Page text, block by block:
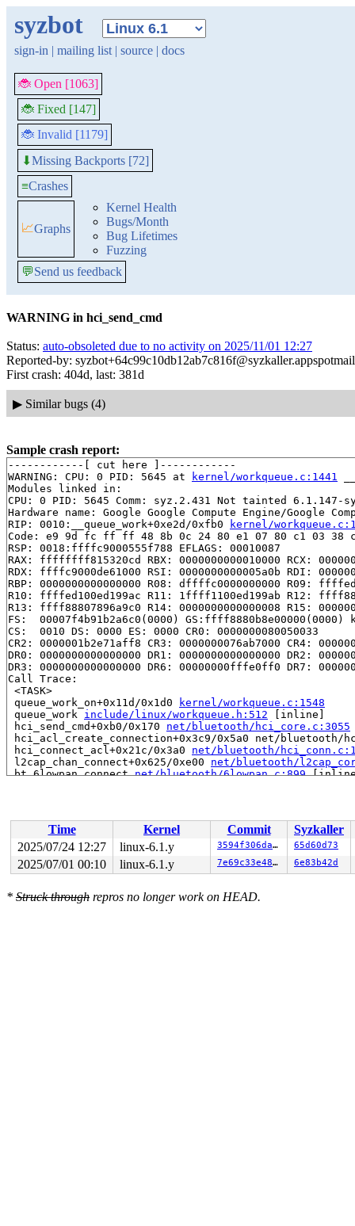
syzbot
sign-in | mailing list | source | docs
🐞 Open [1063]
🐞 Fixed [147]
🐞 Invalid [1179]
⬇Missing Backports [72]
≡Crashes
📈Graphs
Kernel Health
Bugs/Month
Bug Lifetimes
Fuzzing
💬Send us feedback
WARNING in hci_send_cmd
Status: auto-obsoleted due to no activity on 2025/11/01 12:27
Reported-by:
First crash: 404d, last: 381d
▶ Similar bugs (4)
Sample crash report:
------------[ cut here ]------------
WARNING: CPU: 0 PID: 5645 at
kernel/workqueue.c:1441
Modules linked in:
CPU: 0 PID: 5645 Comm: syz.2.431 Not tainted 6.1.147-
Hardware name: Google Google Compute Engine/Google
RIP: 0010:__queue_work+0xe2d/0xfb0
kernel/
Code: e9 9d fc ff ff 48 8b 0c 24 80 e1 07 80 c1 03
RSP: 0018:ffffc9000555f788 EFLAGS: 00010087
RAX: ffffffff815320cd RBX: 0000000000010000 RCX:
RDX: ffffc9000de61000 RSI: 0000000000005a0b RDI:
RBP: 0000000000000000 R08: dffffc0000000000 R09:
R10: ffffed100ed199ac R11: 1ffff1100ed199ab R12:
R13: ffff88807896a9c0 R14: 0000000000000008 R15:
FS:  00007f4b91b2a6c0(0000) GS:ffff8880b8e00000(0000)
CS:  0010 DS: 0000 ES: 0000 CR0: 0000000080050033
CR2: 0000001b2e71aff8 CR3: 0000000076ab7000 CR4:
DR0: 0000000000000000 DR1: 0000000000000000 DR2:
DR3: 0000000000000000 DR6: 00000000fffe0ff0 DR7:
Call Trace:
<TASK>
queue_work_on+0x11d/0x1d0
kernel/workqueue.c:1548
queue_work include/linux/workqueue.h:512 [inline]
hci_send_cmd+0xb0/0x170 net/bluetooth/hci_core.c:3055
hci_acl_create_connection+0x3c9/0x5a0 net/bluetooth/
hci_connect_acl+0x21c/0x3a0 net/bluetooth/
l2cap_chan_connect+0x625/0xe00 net/bluetooth/
bt_6lowpan_connect net/bluetooth/6lowpan.c:899
ksys_write+0x143/0x240 fs/read_write.c:637
do_syscall_x64
arch/x86/entry/common.c:51
[inline]
do_syscall_64+0x4c/0xa0 arch/x86/entry/common.c:81
entry_SYSCALL_64_after_hwframe+0x68/0xd2
RIP: 0033:0x7f4b90d8e9a9
RSP: 002b:00007f4b91b2a038 EFLAGS: 00000246 ORIG_RAX:
RAX: ffffffffffffffda RBX: 00007f4b90fb5fa0 RCX:
Time Kernel Commit
Syzkaller
2025/07/24 12:27
linux-6.1.y 3594f306da12 65d60d73
2025/07/01 00:10 linux-6.1.y 7e69c33e4858 6e83b42d
* Struck through repros no longer work on HEAD.